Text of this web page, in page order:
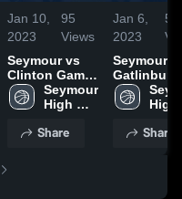
Jan 10,
2023
95
Views
Seymour vs
Clinton Game
Highlights -
Jan. 9, 2023
Seymour
High
Share
Jan 6,
2023
53
Seymour vs
Pittman Game
Highlights
High
Share